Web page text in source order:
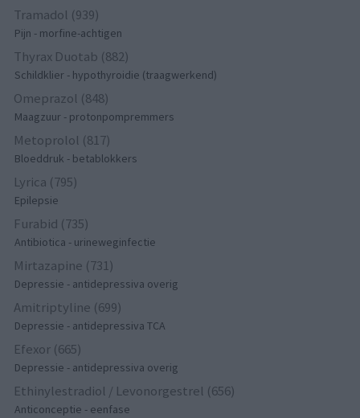
Tramadol (939)
Pijn - morfine-achtigen
Thyrax Duotab (882)
Schildklier - hypothyroidie (traagwerkend)
Omeprazol (848)
Maagzuur - protonpompremmers
Metoprolol (817)
Bloeddruk - betablokkers
Lyrica (795)
Epilepsie
Furabid (735)
Antibiotica - urineweginfectie
Mirtazapine (731)
Depressie - antidepressiva overig
Amitriptyline (699)
Depressie - antidepressiva TCA
Efexor (665)
Depressie - antidepressiva overig
Ethinylestradiol / Levonorgestrel (656)
Anticonceptie - eenfase